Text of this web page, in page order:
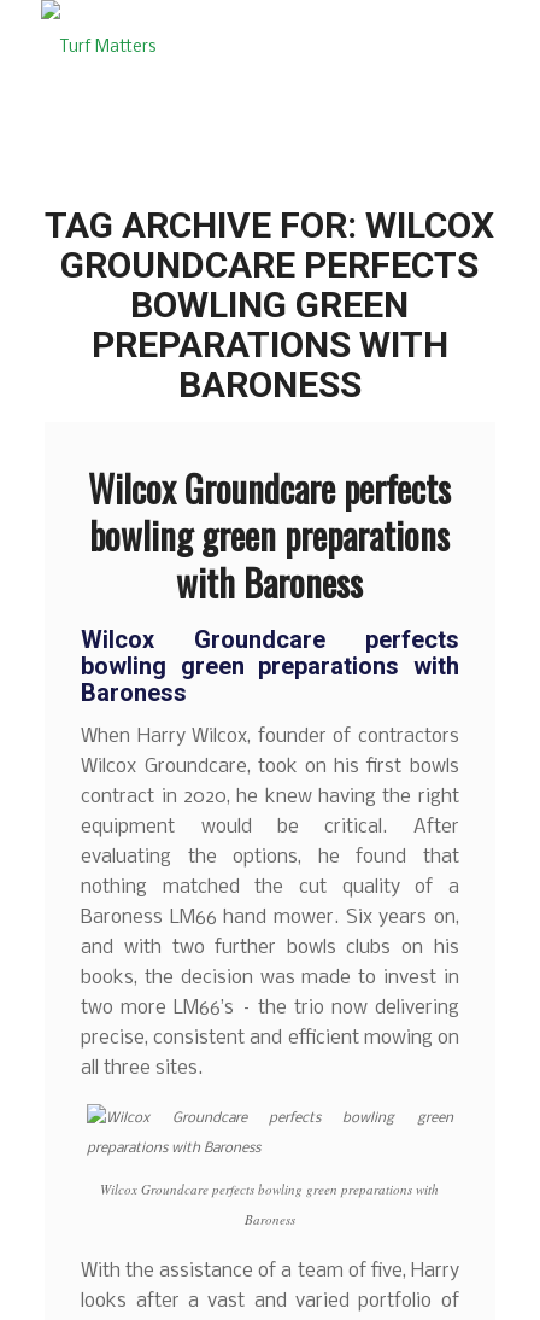
TAG ARCHIVE FOR:WILCOX
GROUNDCARE PERFECTS
BOWLING GREEN
PREPARATIONS WITH
BARONESS
Wilcox Groundcare perfects
bowling green preparations
with Baroness
Wilcox Groundcare perfects
bowling green preparations with
Baroness
When Harry Wilcox, founder of contractors
Wilcox Groundcare, took on his first bowls
contract in 2020, he knew having the right
equipment would be critical. After
evaluating the options, he found that
nothing matched the cut quality of a
Baroness LM66 hand mower. Six years on,
and with two further bowls clubs on his
books, the decision was made to invest in
two more LM66’s – the trio now delivering
precise, consistent and efficient mowing on
all three sites.
Wilcox Groundcare perfects bowling green preparations with
Baroness
With the assistance of a team of five, Harry
looks after a vast and varied portfolio of